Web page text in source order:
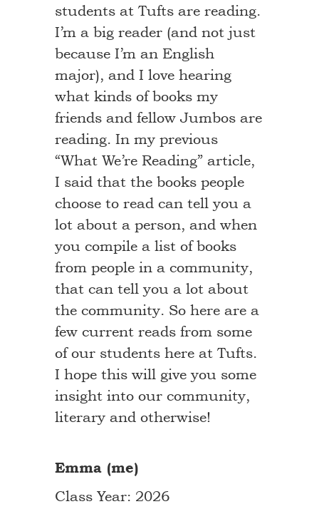
students at Tufts are reading.
I’m a big reader (and not just
because I’m an English
major), and I love hearing
what kinds of books my
friends and fellow Jumbos are
reading. In my previous
“What We’re Reading” article,
I said that the books people
choose to read can tell you a
lot about a person, and when
you compile a list of books
from people in a community,
that can tell you a lot about
the community. So here are a
few current reads from some
of our students here at Tufts.
I hope this will give you some
insight into our community,
literary and otherwise!
Emma (me)
Class Year: 2026